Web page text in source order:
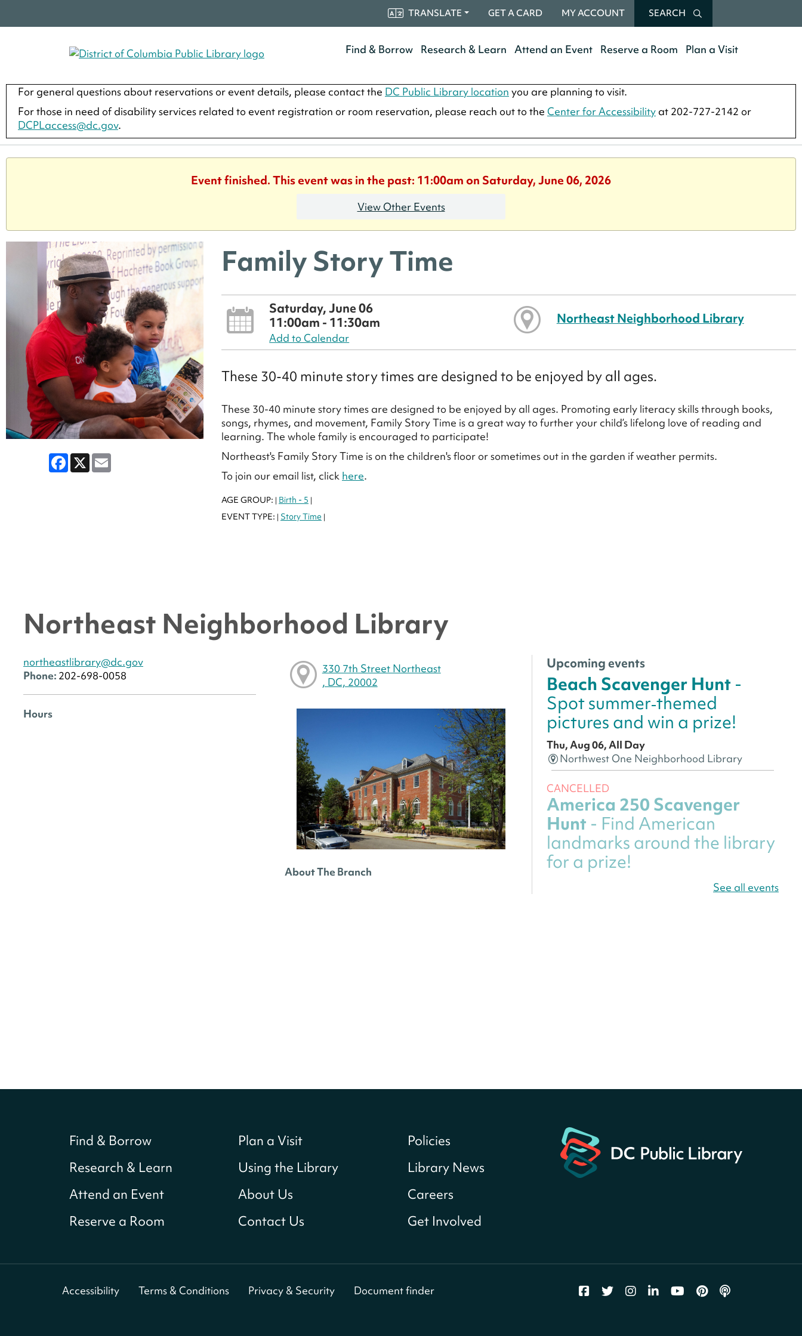
TRANSLATE GET A CARD MY ACCOUNT SEARCH
Find & Borrow Research & Learn Attend an Event Reserve a Room Plan a Visit
For general questions about reservations or event details, please contact the DC Public Library location you are planning to visit.
For those in need of disability services related to event registration or room reservation, please reach out to the Center for Accessibility at 202-727-2142 or
DCPLaccess@dc.gov.
Event finished. This event was in the past: 11:00am on Saturday, June 06, 2026
View Other Events
Facebook
X Email
Family Story Time
Saturday, June 06
11:00am - 11:30am
Add to Calendar
Northeast Neighborhood Library
These 30-40 minute story times are designed to be enjoyed by all ages.
These 30-40 minute story times are designed to be enjoyed by all ages. Promoting early literacy skills through books,
songs, rhymes, and movement, Family Story Time is a great way to further your child’s lifelong love of reading and
learning. The whole family is encouraged to participate!
Northeast's Family Story Time is on the children's floor or sometimes out in the garden if weather permits.
To join our email list, click here.
AGE GROUP: | Birth - 5 |
EVENT TYPE: | Story Time |
Northeast Neighborhood Library
northeastlibrary@dc.gov
Phone: 202-698-0058
Hours
330 7th Street Northeast
, DC, 20002
About The Branch
Upcoming events
Beach Scavenger Hunt -
Spot summer‑themed
pictures and win a prize!
Thu, Aug 06, All Day
Northwest One Neighborhood Library
CANCELLED
America 250 Scavenger
Hunt - Find American
landmarks around the library
for a prize!
Hunt- Find American
for a prize!
Thu, Aug 06, All Day
Bellevue (William O. Lockridge)
Mt. Pleasant Neighborhood Library
See all events
Find & Borrow
Research & Learn
Attend an Event
Reserve a Room
Plan a Visit
Using the Library
About Us
Contact Us
Policies
Library News
Careers
Get Involved
Accessibility Terms & Conditions Privacy & Security Document finder